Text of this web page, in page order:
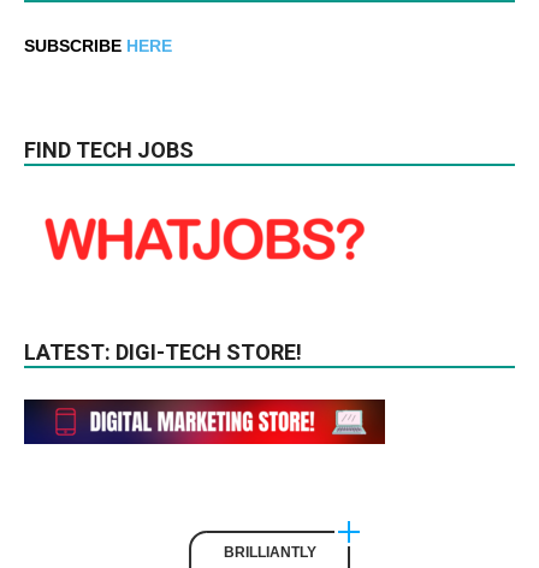
SUBSCRIBE HERE
FIND TECH JOBS
LATEST: DIGI-TECH STORE!
BRILLIANTLY